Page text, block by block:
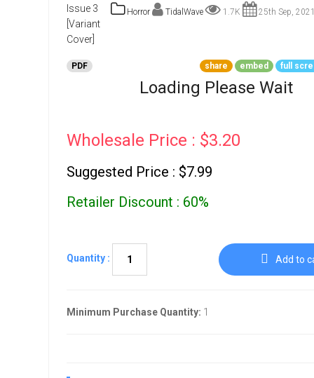
Horror TidalWave 1.7K 25th Sep,
PDF share embed full
Loading Please Wait
Wholesale Price : $3.20
Suggested Price : $7.99
Retailer Discount : 60%
Quantity : Add to
Minimum Purchase Quantity: 1